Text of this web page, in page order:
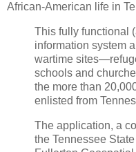
African-American life in
This fully functional
information system
wartime
schools and
the more than
enlisted from
The application, a
the Tennessee